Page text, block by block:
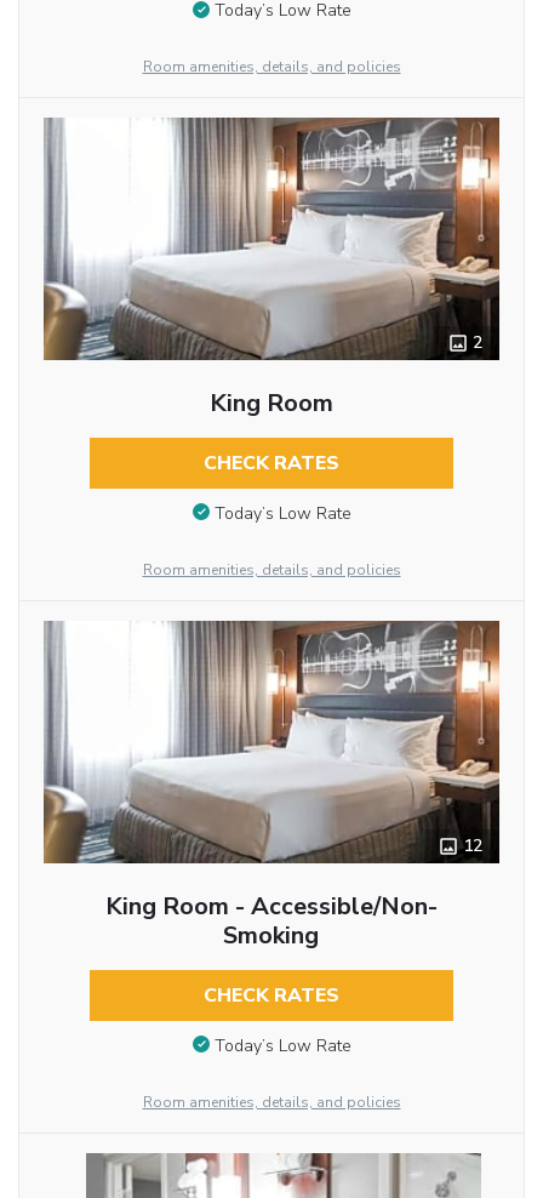
Today’s Low Rate
Room amenities, details, and policies
2
King Room
CHECK RATES
Today’s Low Rate
Room amenities, details, and policies
12
King Room - Accessible/Non-
Smoking
CHECK RATES
Today’s Low Rate
Room amenities, details, and policies